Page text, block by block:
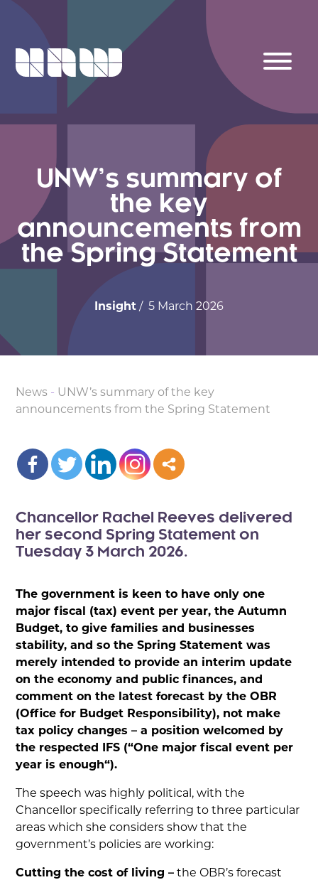
UNW’s summary of
the key
announcements from
the Spring Statement
Insight / 5 March 2026
News - UNW’s summary of the key
announcements from the Spring Statement
Chancellor Rachel Reeves delivered
her second Spring Statement on
Tuesday 3 March 2026.
The government is keen to have only one
major fiscal (tax) event per year, the Autumn
Budget, to give families and businesses
stability, and so the Spring Statement was
merely intended to provide an interim update
on the economy and public finances, and
comment on the latest forecast by the OBR
(Office for Budget Responsibility), not make
tax policy changes – a position welcomed by
the respected IFS (“One major fiscal event per
year is enough“).
The speech was highly political, with the
Chancellor specifically referring to three particular
areas which she considers show that the
government’s policies are working:
Cutting the cost of living – the OBR’s forecast